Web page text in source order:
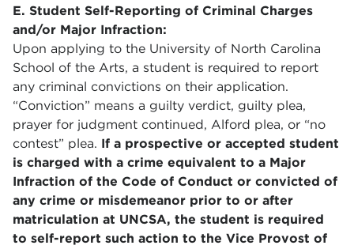
E. Student Self-Reporting of Criminal Charges
and/or Major Infraction:
Upon applying to the University of North Carolina
School of the Arts, a student is required to report
any criminal convictions on their application.
“Conviction” means a guilty verdict, guilty plea,
prayer for judgment continued, Alford plea, or “no
contest” plea. If a prospective or accepted student
is charged with a crime equivalent to a Major
Infraction of the Code of Conduct or convicted of
any crime or misdemeanor prior to or after
matriculation at UNCSA, the student is required
to self-report such action to the Vice Provost of